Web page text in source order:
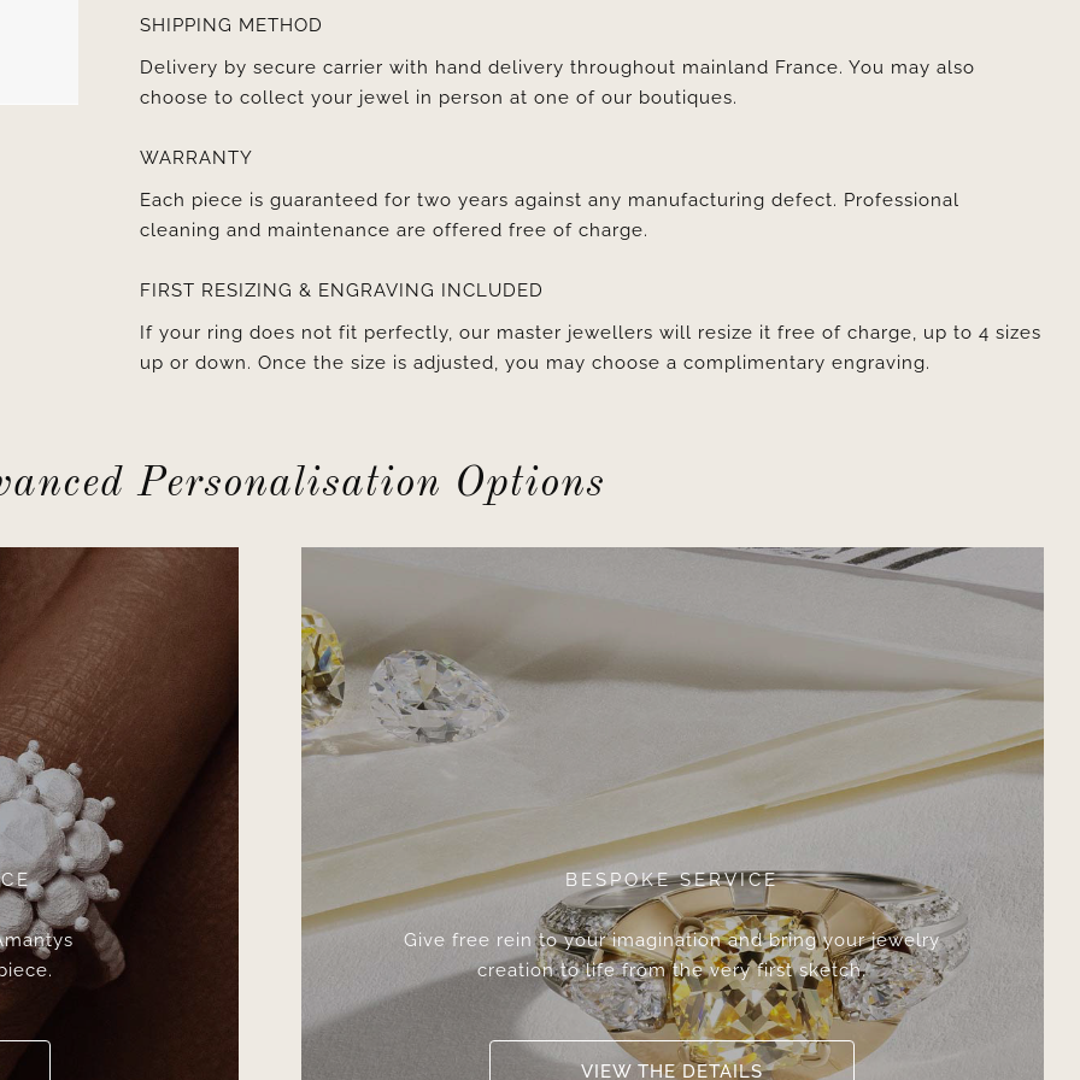
SHIPPING METHOD
Delivery by secure carrier with hand delivery throughout mainland France. You may also
choose to collect your jewel in person at one of our boutiques.
WARRANTY
Each piece is guaranteed for two years against any manufacturing defect. Professional
cleaning and maintenance are offered free of charge.
FIRST RESIZING & ENGRAVING INCLUDED
If your ring does not fit perfectly, our master jewellers will resize it free of charge, up to 4 sizes
up or down. Once the size is adjusted, you may choose a complimentary engraving.
Personalisation Options
BESPOKE SERVICE
Give free rein to your imagination and bring your jewelry
creation to life from the very first sketch.
VIEW THE DETAILS